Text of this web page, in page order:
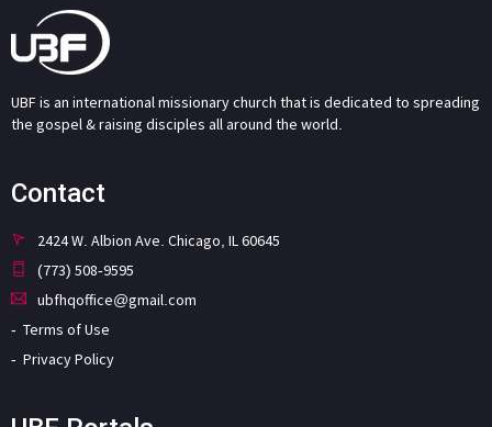
UBF is an international missionary church that is dedicated to spreading
the gospel & raising disciples all around the world.
Contact
2424 W. Albion Ave. Chicago, IL 60645
(773) 508-9595
ubfhqoffice@gmail.com
Terms of Use
Privacy Policy